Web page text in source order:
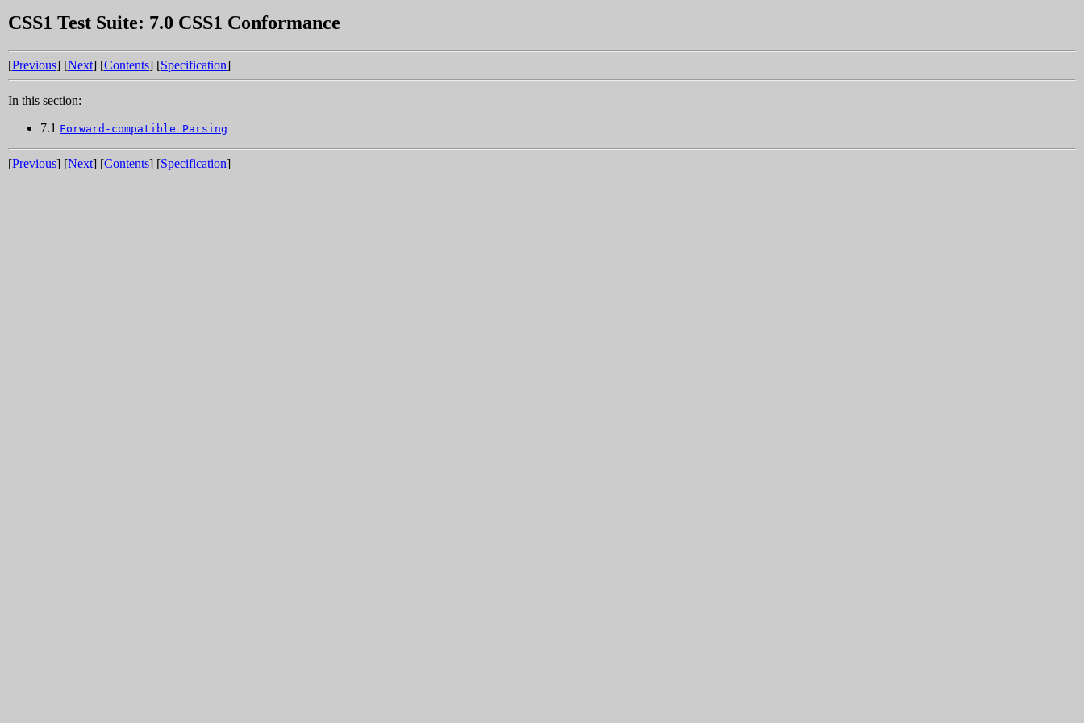
CSS1 Test Suite: 7.0 CSS1 Conformance
[Previous] [Next] [Contents] [Specification]
In this section:
7.1 Forward-compatible Parsing
[Previous] [Next] [Contents] [Specification]